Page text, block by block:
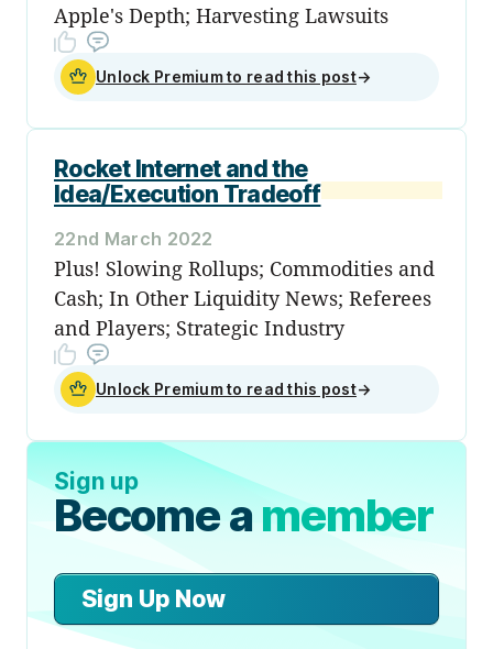
Apple's Depth; Harvesting Lawsuits
Unlock Premium to read this post→
Rocket Internet and the
Idea/Execution Tradeoff
22nd March 2022
Plus! Slowing Rollups; Commodities and
Cash; In Other Liquidity News; Referees
and Players; Strategic Industry
Unlock Premium to read this post→
Sign up
Become amember
Sign Up Now